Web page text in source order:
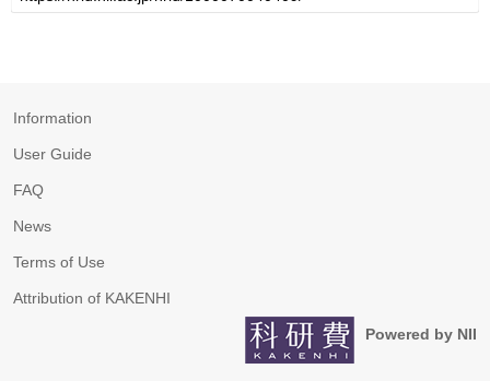
Information
User Guide
FAQ
News
Terms of Use
Attribution of KAKENHI
Powered by NII